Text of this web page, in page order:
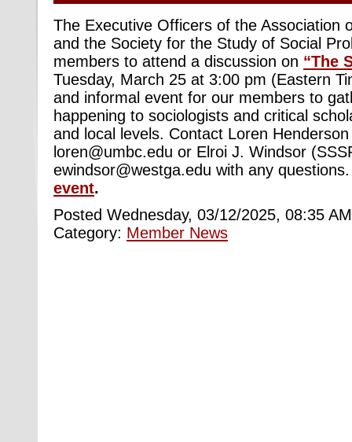
The Executive Officers of the Association
and the Society for the Study of Social
members to attend a discussion on “The
Tuesday, March 25 at 3:00 pm (Eastern
and informal event for our members to
happening to sociologists and critical
and local levels. Contact Loren
loren@umbc.edu or Elroi J. Windsor
ewindsor@westga.edu with any
event.
Posted Wednesday, 03/12/2025, 08:35
Category: Member News